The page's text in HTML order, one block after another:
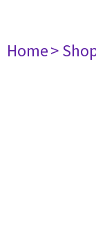
Home>